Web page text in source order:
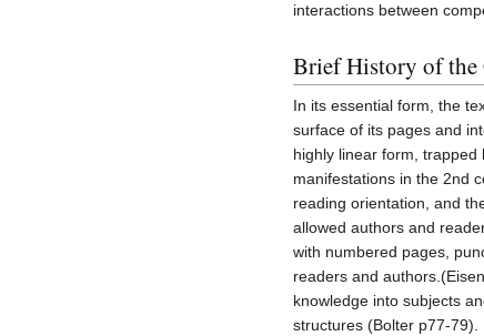
interactions between
Brief History of the
In its essential form, the
surface of its pages and
highly linear form,
manifestations in the 2nd
reading orientation, and
allowed authors and
with numbered pages,
readers and
knowledge into subjects
structures (Bolter p77-79).